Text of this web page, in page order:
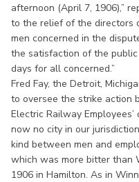
afternoon (April 7, 1906),”
to the relief of the directors
men concerned in the
the satisfaction of the
days for all concerned.”
Fred Fay, the Detroit,
to oversee the strike action
Electric Railway
now no city in our
kind between men and
which was more bitter than
1906 in Hamilton. As in